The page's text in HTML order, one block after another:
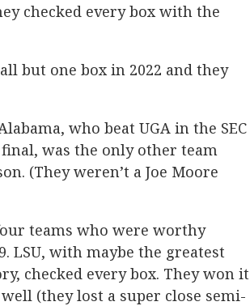
checked every box with the
but one box in 2022 and they
who beat UGA in the SEC
was the only other team
(They weren’t a Joe Moore
teams who were worthy
LSU, with maybe the greatest
checked every box. They won it
(they lost a super close semi-